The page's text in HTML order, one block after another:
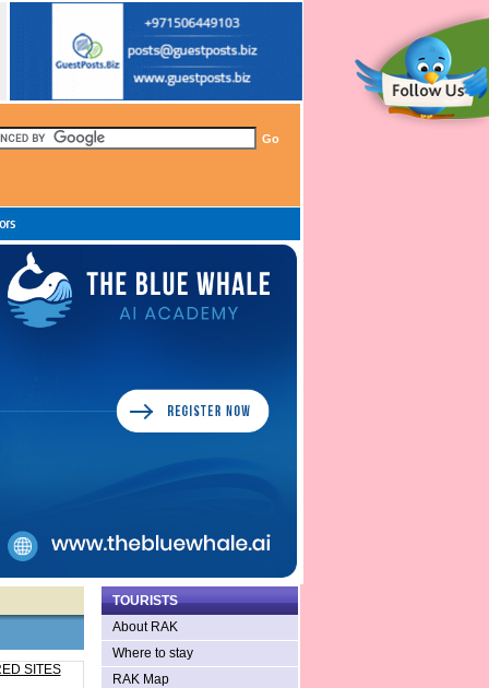
SITES
TOURISTS
About RAK
Where to stay
RAK Map